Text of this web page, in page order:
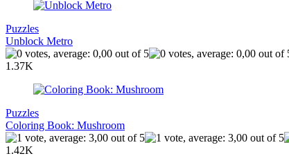
Puzzles
Unblock Metro
1.37K
Puzzles
Coloring Book: Mushroom
1.42K